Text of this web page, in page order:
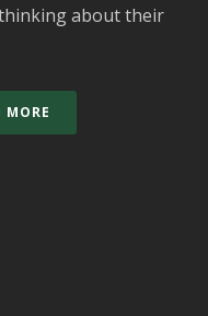
about their
MORE